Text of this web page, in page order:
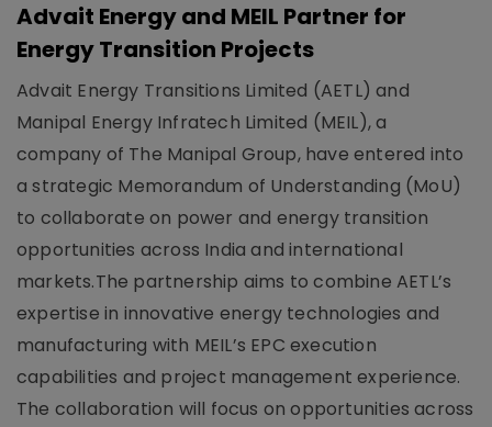
Advait Energy and MEIL Partner for
Energy Transition Projects
Advait Energy Transitions Limited (AETL) and
Manipal Energy Infratech Limited (MEIL), a
company of The Manipal Group, have entered into
a strategic Memorandum of Understanding (MoU)
to collaborate on power and energy transition
opportunities across India and international
markets.The partnership aims to combine AETL’s
expertise in innovative energy technologies and
manufacturing with MEIL’s EPC execution
capabilities and project management experience.
The collaboration will focus on opportunities across